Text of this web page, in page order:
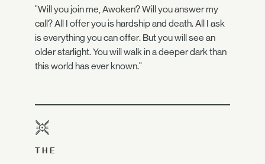
"Will you join me, Awoken? Will you answer my
call? All I offer you is hardship and death. All I ask
is everything you can offer. But you will see an
older starlight. You will walk in a deeper dark than
this world has ever known."
THE